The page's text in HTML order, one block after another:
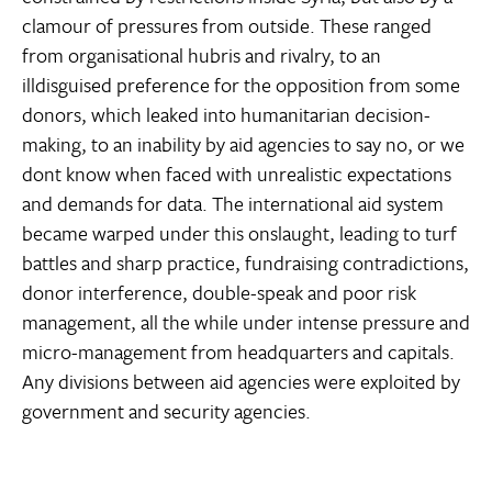
clamour of pressures from outside. These ranged
from organisational hubris and rivalry, to an
illdisguised preference for the opposition from some
donors, which leaked into humanitarian decision-
making, to an inability by aid agencies to say no, or we
dont know when faced with unrealistic expectations
and demands for data. The international aid system
became warped under this onslaught, leading to turf
battles and sharp practice, fundraising contradictions,
donor interference, double-speak and poor risk
management, all the while under intense pressure and
micro-management from headquarters and capitals.
Any divisions between aid agencies were exploited by
government and security agencies.